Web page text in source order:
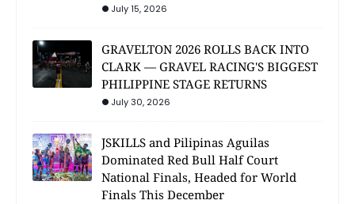
July 15, 2026
GRAVELTON 2026 ROLLS BACK INTO
CLARK — GRAVEL RACING'S BIGGEST
PHILIPPINE STAGE RETURNS
July 30, 2026
JSKILLS and Pilipinas Aguilas
Dominated Red Bull Half Court
National Finals, Headed for World
Finals This December